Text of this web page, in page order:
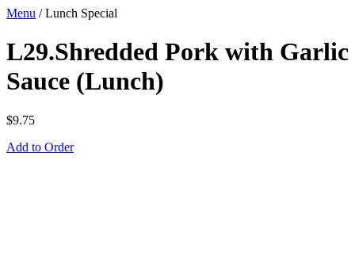
Menu /Lunch Special
L29.Shredded Pork with Garlic
Sauce (Lunch)
$9.75
Add to Order